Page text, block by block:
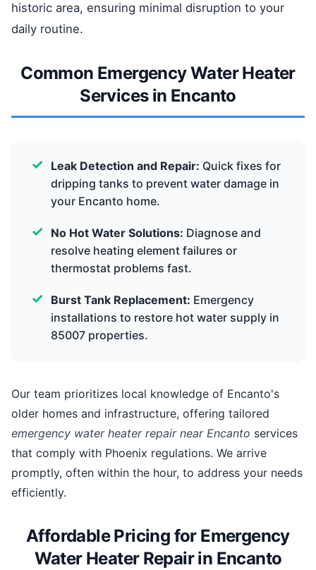
historic area, ensuring minimal disruption to your
daily routine.
Common Emergency Water Heater
Services in Encanto
Leak Detection and Repair: Quick fixes for
dripping tanks to prevent water damage in
your Encanto home.
No Hot Water Solutions: Diagnose and
resolve heating element failures or
thermostat problems fast.
Burst Tank Replacement: Emergency
installations to restore hot water supply in
85007 properties.
Our team prioritizes local knowledge of Encanto's
older homes and infrastructure, offering tailored
emergency water heater repair near Encanto services
that comply with Phoenix regulations. We arrive
promptly, often within the hour, to address your needs
efficiently.
Affordable Pricing for Emergency
Water Heater Repair in Encanto